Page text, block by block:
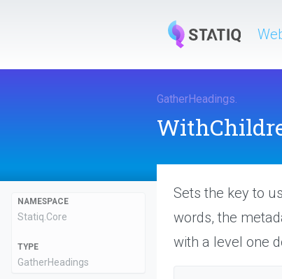
GatherHeadings.
NAMESPACE
Statiq.Core
TYPE
GatherHeadings
Sets the key to
words, the
with a level one